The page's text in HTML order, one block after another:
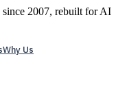
2007, rebuilt for AI
Why Us